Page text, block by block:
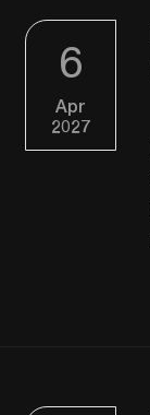
6
Apr
2027